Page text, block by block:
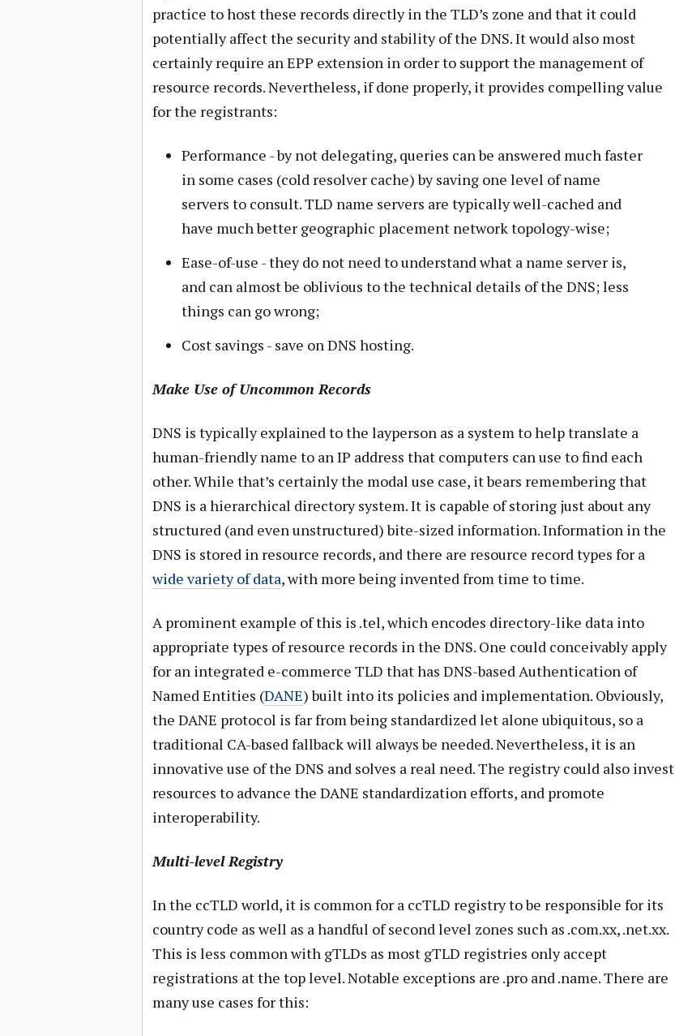
practice to host these records directly in the TLD’s zone and that it could
potentially affect the security and stability of the DNS. It would also most
certainly require an EPP extension in order to support the management of
resource records. Nevertheless, if done properly, it provides compelling value
for the registrants:
Performance - by not delegating, queries can be answered much faster
in some cases (cold resolver cache) by saving one level of name
servers to consult. TLD name servers are typically well-cached and
have much better geographic placement network topology-wise;
Ease-of-use - they do not need to understand what a name server is,
and can almost be oblivious to the technical details of the DNS; less
things can go wrong;
Cost savings - save on DNS hosting.
Make Use of Uncommon Records
DNS is typically explained to the layperson as a system to help translate a
human-friendly name to an IP address that computers can use to find each
other. While that’s certainly the modal use case, it bears remembering that
DNS is a hierarchical directory system. It is capable of storing just about any
structured (and even unstructured) bite-sized information. Information in the
DNS is stored in resource records, and there are resource record types for a
wide variety of data, with more being invented from time to time.
A prominent example of this is .tel, which encodes directory-like data into
appropriate types of resource records in the DNS. One could conceivably apply
for an integrated e-commerce TLD that has DNS-based Authentication of
Named Entities (DANE) built into its policies and implementation. Obviously,
the DANE protocol is far from being standardized let alone ubiquitous, so a
traditional CA-based fallback will always be needed. Nevertheless, it is an
innovative use of the DNS and solves a real need. The registry could also invest
resources to advance the DANE standardization efforts, and promote
interoperability.
Multi-level Registry
In the ccTLD world, it is common for a ccTLD registry to be responsible for its
country code as well as a handful of second level zones such as .com.xx, .net.xx.
This is less common with gTLDs as most gTLD registries only accept
registrations at the top level. Notable exceptions are .pro and .name. There are
many use cases for this: